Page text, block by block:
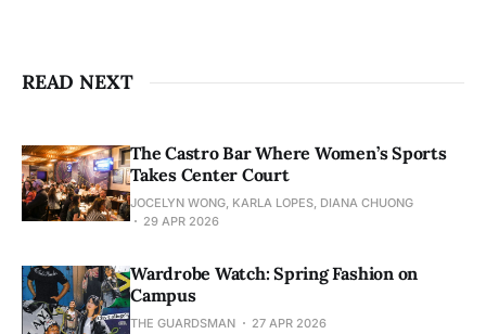
READ NEXT
The Castro Bar Where Women’s Sports
Takes Center Court
JOCELYN WONG, KARLA LOPES, DIANA CHUONG
29 APR 2026
Wardrobe Watch: Spring Fashion on
Campus
THE GUARDSMAN 27 APR 2026